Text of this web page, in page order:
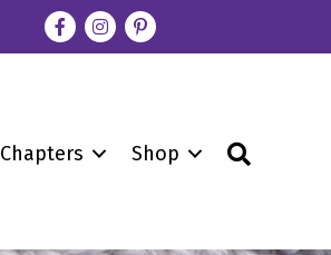
Facebook
Instagram
pinterest
Chapters Shop